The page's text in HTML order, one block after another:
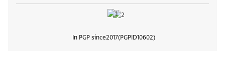
In PGP since2017 PGPID10602